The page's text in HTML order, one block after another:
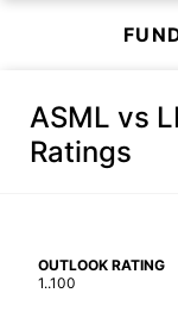
ASML vs
Ratings
OUTLOOK RATING
1..100